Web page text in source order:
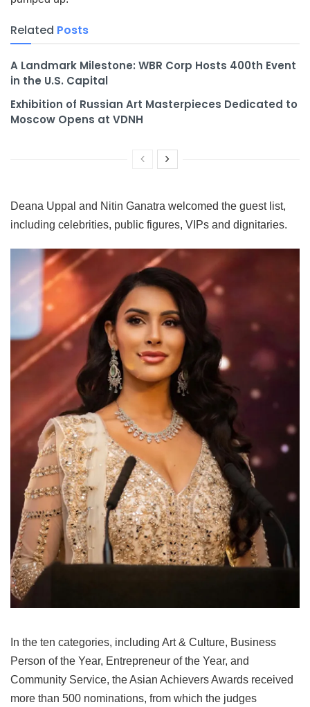
Related Posts
A Landmark Milestone: WBR Corp Hosts 400th Event
in the U.S. Capital
Exhibition of Russian Art Masterpieces Dedicated to
Moscow Opens at VDNH
Deana Uppal and Nitin Ganatra welcomed the guest list,
including celebrities, public figures, VIPs and dignitaries.
In the ten categories, including Art & Culture, Business
Person of the Year, Entrepreneur of the Year, and
Community Service, the Asian Achievers Awards received
more than 500 nominations, from which the judges